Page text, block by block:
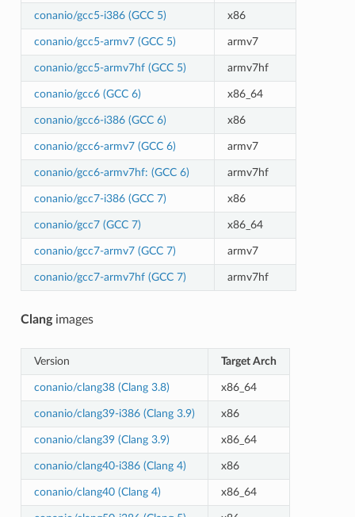
conanio/gcc5-i386 (GCC 5) x86
conanio/gcc5-armv7 (GCC 5) armv7
conanio/gcc5-armv7hf (GCC 5) armv7hf
conanio/gcc6 (GCC 6) x86_64
conanio/gcc6-i386 (GCC 6) x86
conanio/gcc6-armv7 (GCC 6) armv7
conanio/gcc6-armv7hf: (GCC 6) armv7hf
conanio/gcc7-i386 (GCC 7) x86
conanio/gcc7 (GCC 7) x86_64
conanio/gcc7-armv7 (GCC 7) armv7
conanio/gcc7-armv7hf (GCC 7) armv7hf
Clangimages
Version Target Arch
conanio/clang38 (Clang 3.8) x86_64
conanio/clang39-i386 (Clang 3.9) x86
conanio/clang39 (Clang 3.9) x86_64
conanio/clang40-i386 (Clang 4) x86
conanio/clang40 (Clang 4) x86_64